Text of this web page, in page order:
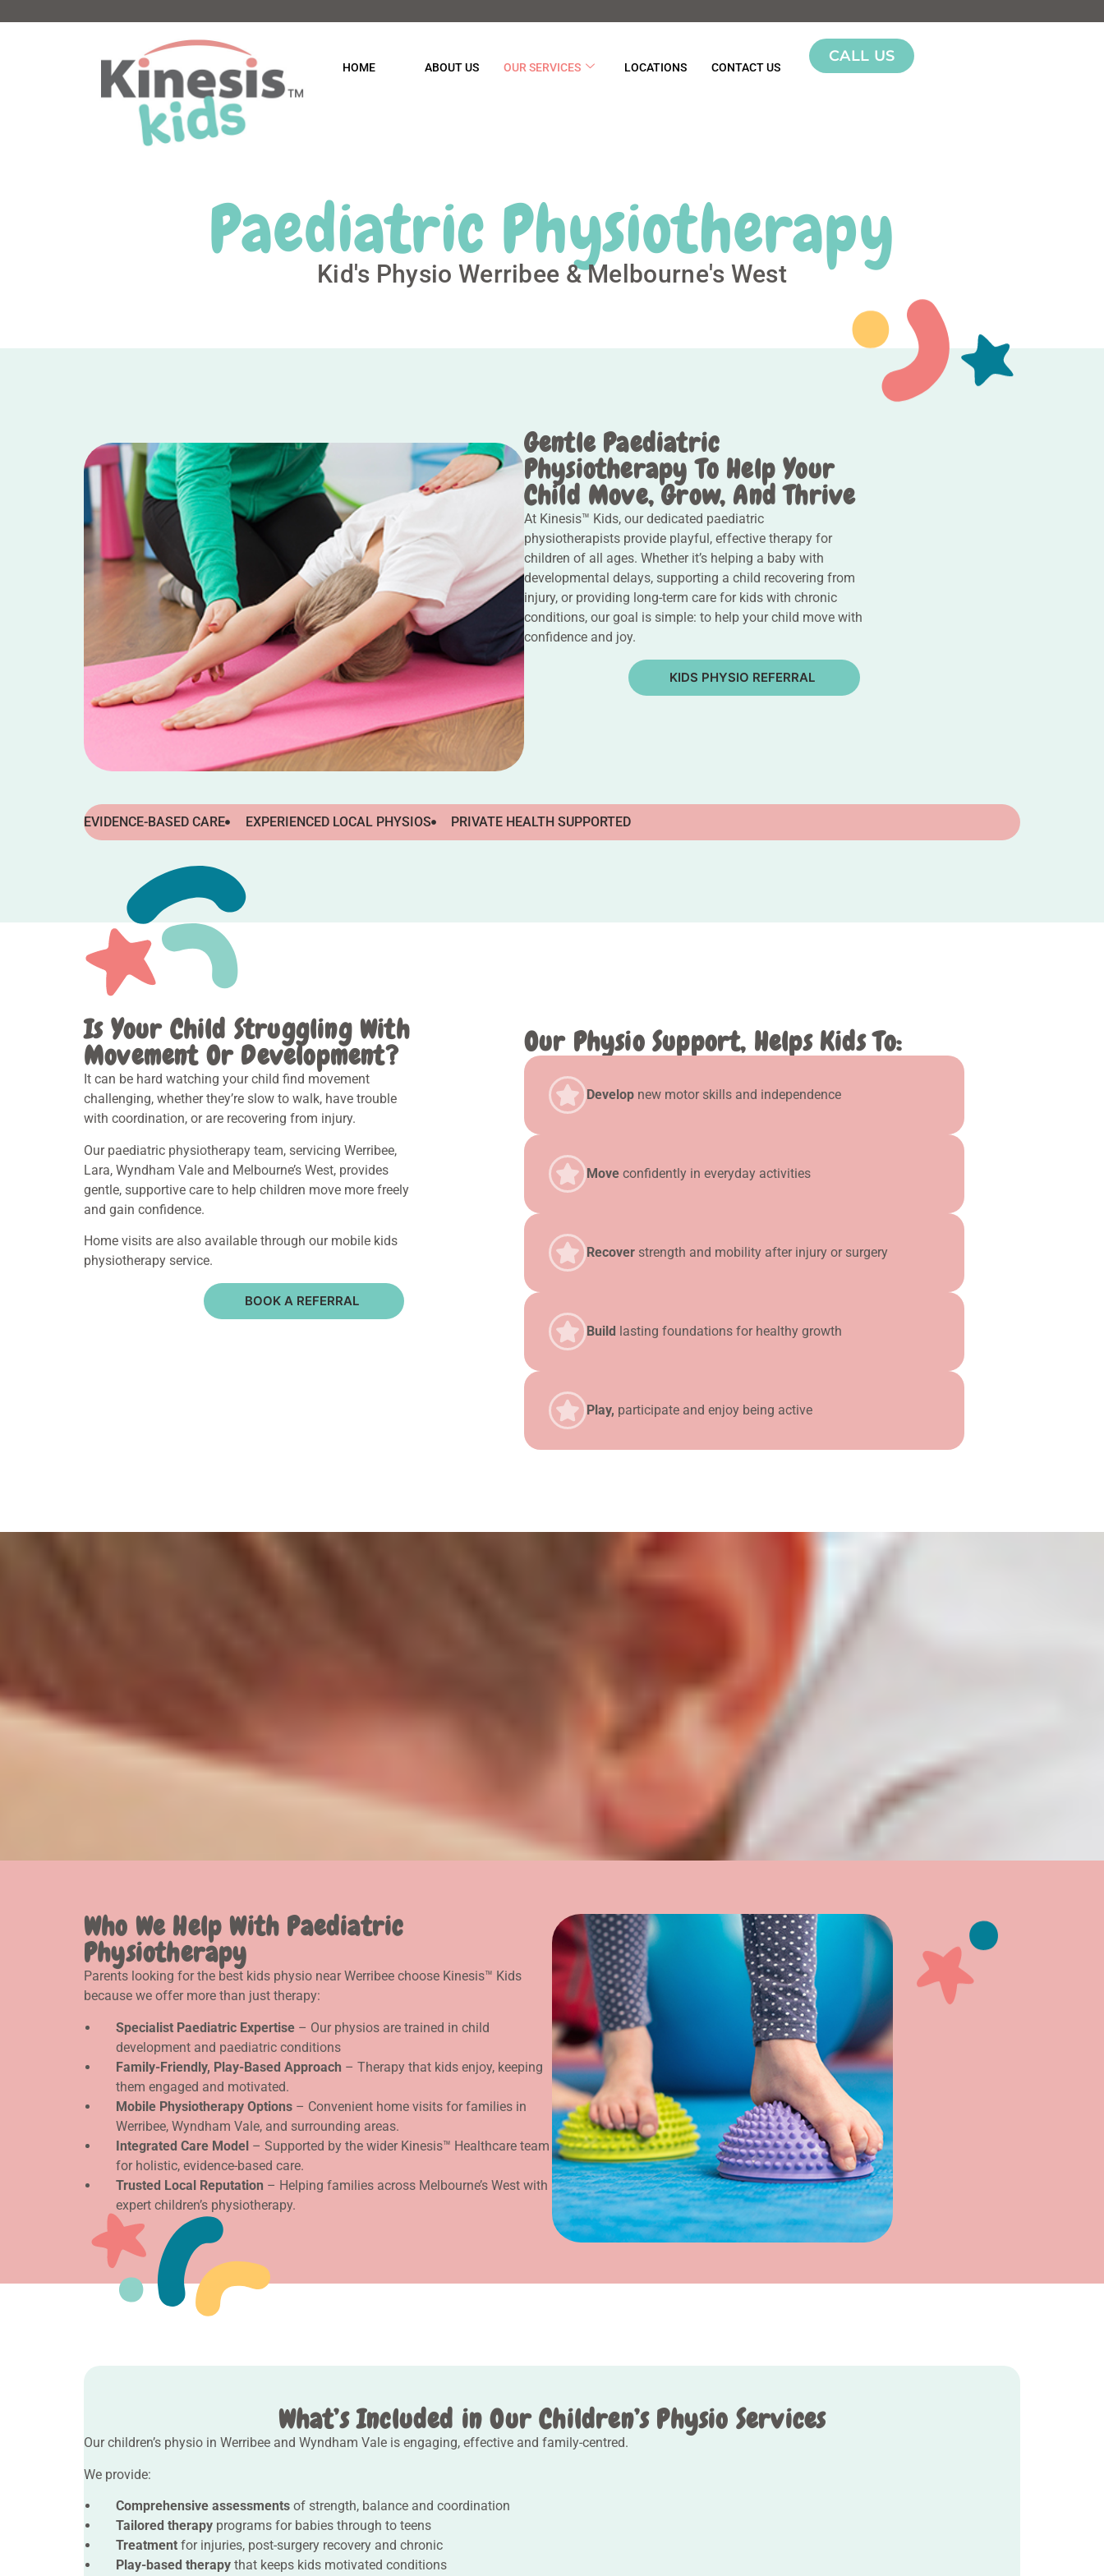
HOME ABOUT US OUR SERVICES LOCATIONS CONTACT US
CALL US
Paediatric Physiotherapy
Kid's Physio Werribee & Melbourne's West
Gentle Paediatric
Physiotherapy To Help Your
Child Move, Grow, And Thrive
At Kinesis™ Kids, our dedicated paediatric
physiotherapists provide playful, effective therapy for
children of all ages. Whether it’s helping a baby with
developmental delays, supporting a child recovering from
injury, or providing long-term care for kids with chronic
conditions, our goal is simple: to help your child move with
confidence and joy.
KIDS PHYSIO REFERRAL
EVIDENCE-BASED CARE EXPERIENCED LOCAL PHYSIOS PRIVATE HEALTH SUPPORTED
Is Your Child Struggling With
Movement Or Development?
It can be hard watching your child find movement
challenging, whether they’re slow to walk, have trouble
with coordination, or are recovering from injury.
Our paediatric physiotherapy team, servicing Werribee,
Lara, Wyndham Vale and Melbourne’s West, provides
gentle, supportive care to help children move more freely
and gain confidence.
Home visits are also available through our mobile kids
physiotherapy service.
BOOK A REFERRAL
Our Physio Support, Helps Kids To:
Developnew motor skills and independence
Moveconfidently in everyday activities
Recoverstrength and mobility after injury or surgery
Build lasting foundations for healthy growth
Play, participate and enjoy being active
Who We Help With Paediatric
Physiotherapy
Parents looking for the best kids physio near Werribee choose Kinesis™ Kids
because we offer more than just therapy:
Specialist Paediatric Expertise – Our physios are trained in child
development and paediatric conditions
Family-Friendly, Play-Based Approach – Therapy that kids enjoy, keeping
them engaged and motivated.
Mobile Physiotherapy Options – Convenient home visits for families in
Werribee, Wyndham Vale, and surrounding areas.
Integrated Care Model – Supported by the wider Kinesis™ Healthcare team
for holistic, evidence-based care.
Trusted Local Reputation – Helping families across Melbourne’s West with
expert children’s physiotherapy.
What’s Included in Our Children’s Physio Services
Our children’s physio in Werribee and Wyndham Vale is engaging, effective and family-centred.
We provide:
Comprehensive assessments of strength, balance and coordination
Tailored therapy programs for babies through to teens
Treatment for injuries, post-surgery recovery and chronic
Play-based therapy that keeps kids motivated conditions